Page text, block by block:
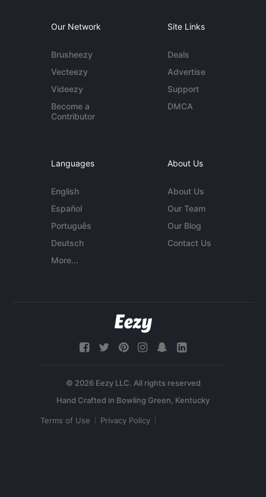
Our Network
Brusheezy
Vecteezy
Videezy
Become a
Contributor
Site Links
Deals
Advertise
Support
DMCA
Languages
English
Español
Português
Deutsch
More...
About Us
About Us
Our Team
Our Blog
Contact Us
© 2026 Eezy LLC. All rights reserved
Terms of Use Privacy Policy